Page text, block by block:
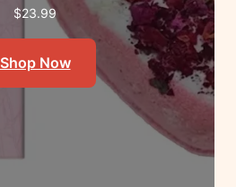
$23.99
Shop Now